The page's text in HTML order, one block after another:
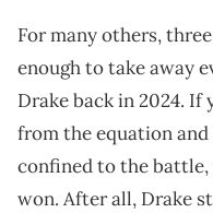
For many others,
enough to take away
Drake back in 2024. If
from the equation
confined to the
won. After all, Drake